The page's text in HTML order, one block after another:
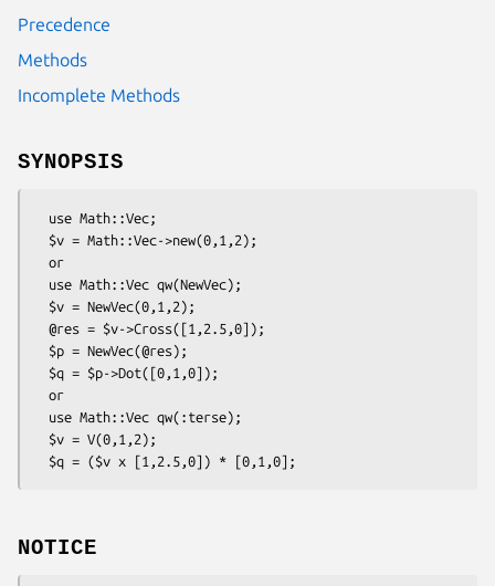
Precedence
Methods
Incomplete Methods
SYNOPSIS
NOTICE